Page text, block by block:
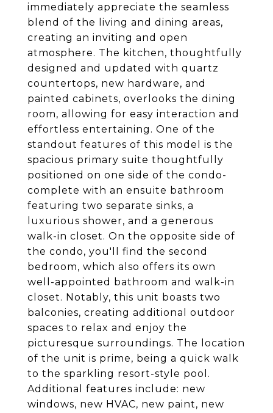
immediately appreciate the seamless
blend of the living and dining areas,
creating an inviting and open
atmosphere. The kitchen, thoughtfully
designed and updated with quartz
countertops, new hardware, and
painted cabinets, overlooks the dining
room, allowing for easy interaction and
effortless entertaining. One of the
standout features of this model is the
spacious primary suite thoughtfully
positioned on one side of the condo-
complete with an ensuite bathroom
featuring two separate sinks, a
luxurious shower, and a generous
walk-in closet. On the opposite side of
the condo, you'll find the second
bedroom, which also offers its own
well-appointed bathroom and walk-in
closet. Notably, this unit boasts two
balconies, creating additional outdoor
spaces to relax and enjoy the
picturesque surroundings. The location
of the unit is prime, being a quick walk
to the sparkling resort-style pool.
Additional features include: new
windows, new HVAC, new paint, new